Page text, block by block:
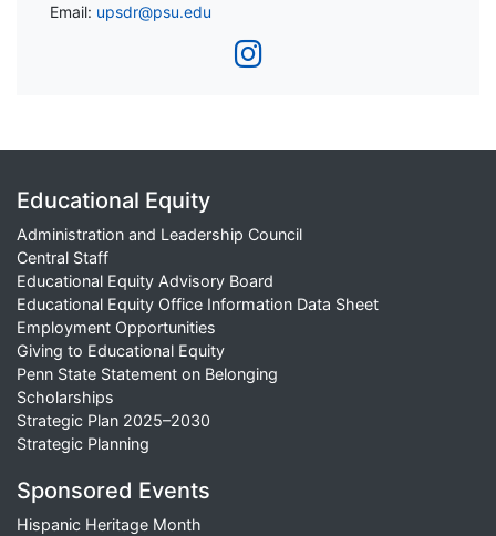
Email: upsdr@psu.edu
Educational Equity
Administration and Leadership Council
Central Staff
Educational Equity Advisory Board
Educational Equity Office Information Data Sheet
Employment Opportunities
Giving to Educational Equity
Penn State Statement on Belonging
Scholarships
Strategic Plan 2025–2030
Strategic Planning
Sponsored Events
Hispanic Heritage Month